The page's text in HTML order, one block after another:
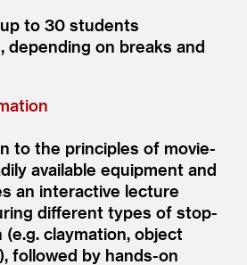
to 30 students
depending on breaks and
to the principles of movie-
available equipment and
an interactive lecture
different types of stop-
claymation, object
followed by hands-on